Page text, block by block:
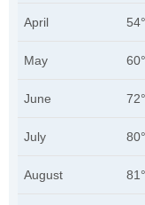
April
May
June
July
August